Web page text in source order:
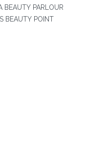
BEAUTY PARLOUR
BEAUTY POINT